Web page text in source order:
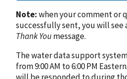
Note:when your comment or
successfully sent, you will see
Thank Youmessage.
The water data support
from 9:00 AM to 6:00 PM